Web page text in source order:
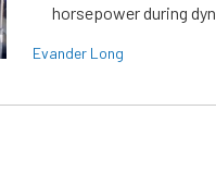
horsepower during
Evander Long